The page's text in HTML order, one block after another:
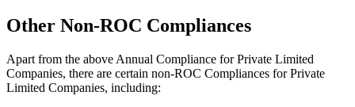
Other Non-ROC Compliances
Apart from the above Annual Compliance for Private Limited
Companies, there are certain non-ROC Compliances for Private
Limited Companies, including: